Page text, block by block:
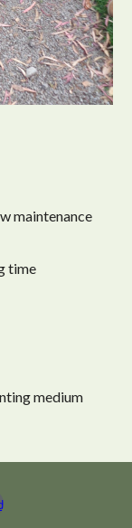
maintenance
time
medium